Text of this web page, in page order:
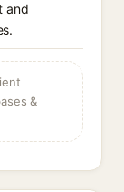
and
&